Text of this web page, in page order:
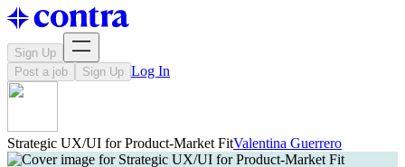
Sign Up
Post a job
Sign Up Log In
Strategic UX/UI for Product-Market FitValentina Guerrero